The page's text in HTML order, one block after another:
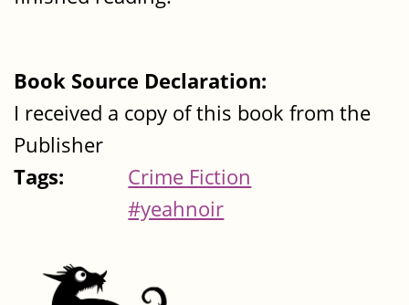
Book Source Declaration:
I received a copy of this book from the
Publisher
Tags:
Crime Fiction
#yeahnoir